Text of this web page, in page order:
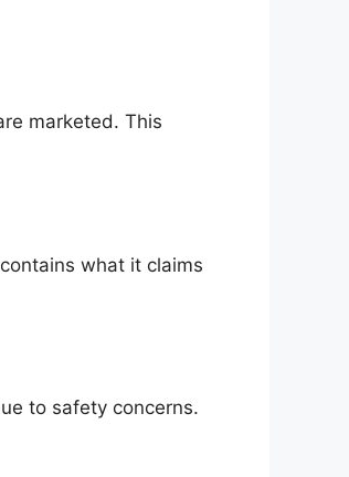
marketed. This
what it claims
to safety concerns.